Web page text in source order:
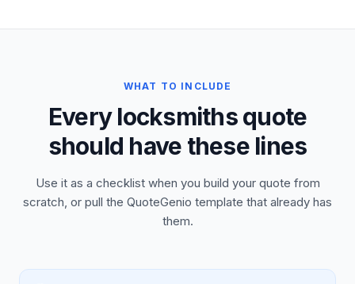
WHAT TO INCLUDE
Every locksmiths quote
should have these lines
Use it as a checklist when you build your quote from
scratch, or pull the QuoteGenio template that already has
them.